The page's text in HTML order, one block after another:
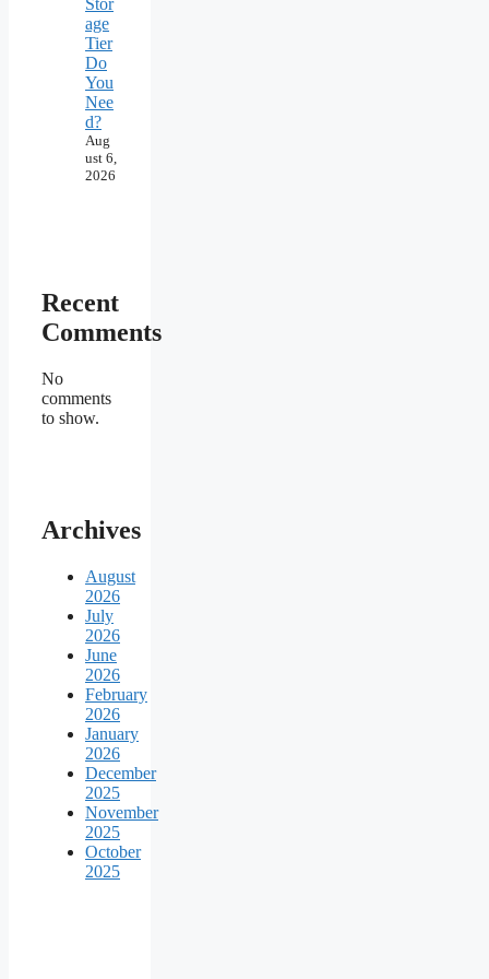
age
Tier
Do
You
Nee
d?
Aug
ust 6,
2026
Recent
Comments
No
comments
to show.
Archives
August
2026
July
2026
June
2026
February
2026
January
2026
December
2025
November
2025
October
2025